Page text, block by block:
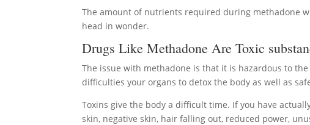
The amount of nutrients required during methadone
head in wonder.
Drugs Like Methadone Are Toxic
The issue with methadone is that it is hazardous to
difficulties your organs to detox the body as well as
Toxins give the body a difficult time. If you have
skin, negative skin, hair falling out, reduced power,